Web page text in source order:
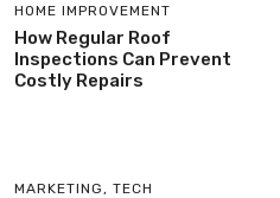
HOME IMPROVEMENT
How Regular Roof
Inspections Can Prevent
Costly Repairs
MARKETING, TECH